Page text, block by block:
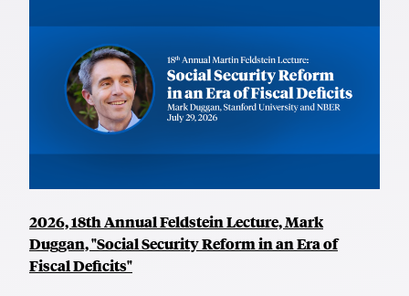
2026, 18th Annual Feldstein Lecture, Mark
Duggan, "Social Security Reform in an Era of
Fiscal Deficits"